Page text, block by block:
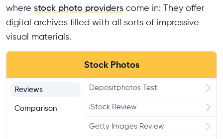
where stock photo providers come in: They offer
digital archives filled with all sorts of impressive
visual materials.
Stock Photos
Reviews
Comparison
Depositphotos Test
iStock Review
Getty Images Review